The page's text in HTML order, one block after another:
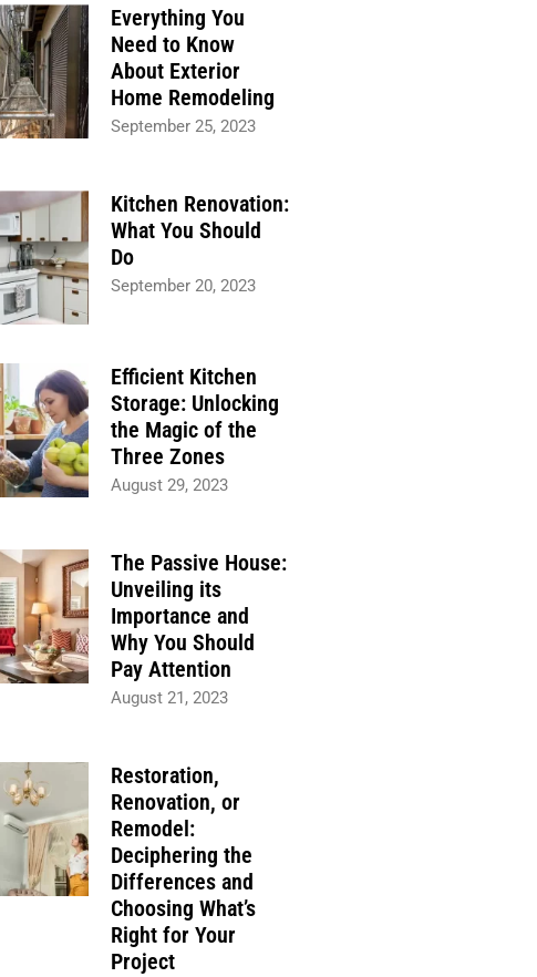
Everything You
Need to Know
About Exterior
Home Remodeling
September 25, 2023
Kitchen Renovation:
What You Should
Do
September 20, 2023
Efficient Kitchen
Storage: Unlocking
the Magic of the
Three Zones
August 29, 2023
The Passive House:
Unveiling its
Importance and
Why You Should
Pay Attention
August 21, 2023
Restoration,
Renovation, or
Remodel:
Deciphering the
Differences and
Choosing What’s
Right for Your
Project